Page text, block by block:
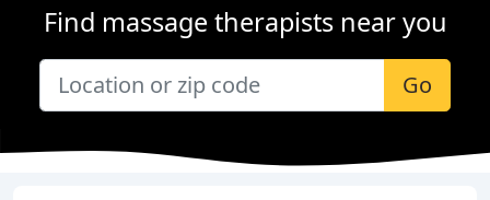
Find massage therapists near you
Go